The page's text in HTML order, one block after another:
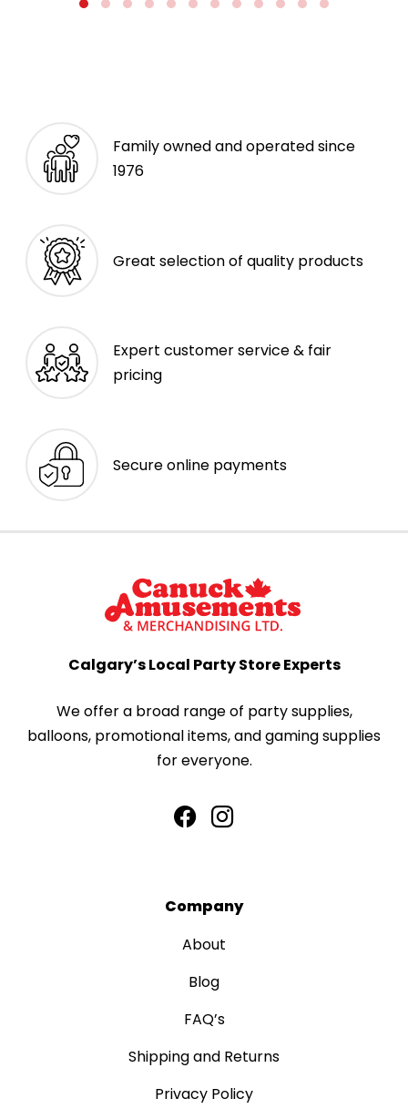
Family owned and operated since
1976
Great selection of quality products
Expert customer service & fair
pricing
Secure online payments
Calgary’s Local Party Store Experts
We offer a broad range of party supplies,
balloons, promotional items, and gaming supplies
for everyone.
Company
About
Blog
FAQ’s
Shipping and Returns
Privacy Policy